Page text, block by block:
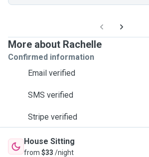
More about Rachelle
Confirmed information
Email verified
SMS verified
Stripe verified
House Sitting
from $33 /night